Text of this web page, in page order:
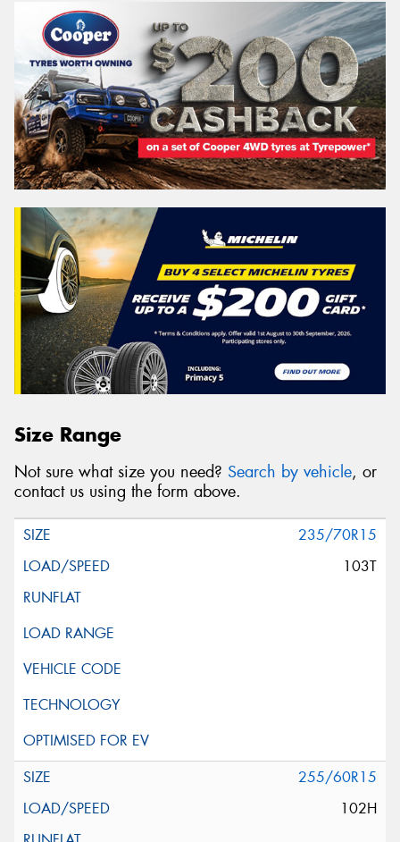
Size Range
Not sure what size you need? Search by vehicle, or
contact us using the form above.
235/70R15
103T
255/60R15
102H